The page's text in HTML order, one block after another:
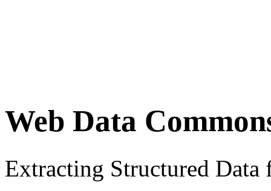
Web Data
Extracting Structured